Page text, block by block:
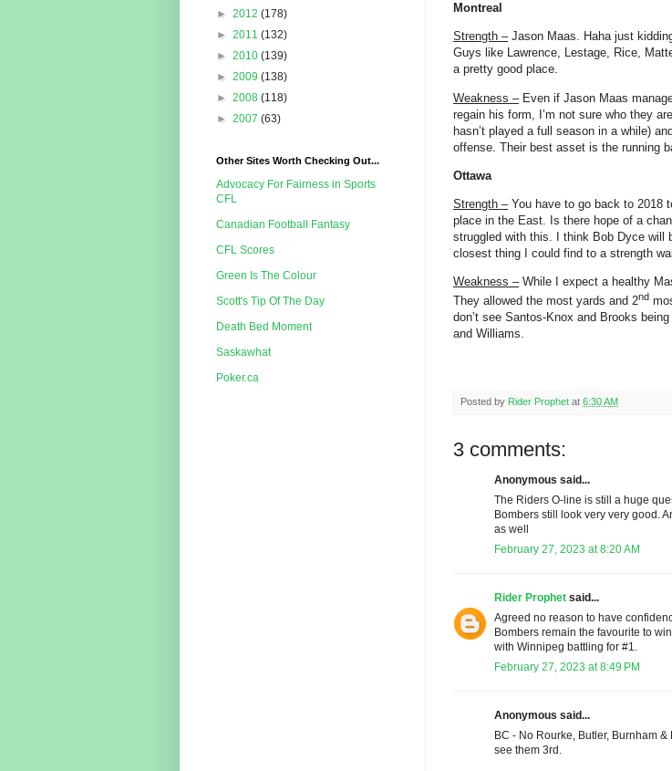
Montreal
Strength –Jason Maas. Haha just
Guys like Lawrence, Lestage, Rice,
a pretty good place.
Weakness –Even if Jason Maas
regain his form, I’m not sure who they
hasn’t played a full season in a while)
offense. Their best asset is the running
Ottawa
Strength –You have to go back to 2018
place in the East. Is there hope of a
struggled with this. I think Bob Dyce will
closest thing I could find to a strength
Weakness –While I expect a healthy
They allowed the most yards and 2nd
don’t see Santos-Knox and Brooks
and Williams.
Posted by Rider Prophet at 6:30 AM
3 comments:
Anonymous said...
The Riders O-line is still a huge
Bombers still look very very good.
as well
February 27, 2023 at 8:20 AM
Rider Prophet said...
Agreed no reason to have
Bombers remain the favourite to
with Winnipeg battling for #1.
February 27, 2023 at 8:49 PM
Anonymous said...
BC - No Rourke, Butler, Burnham
see them 3rd.
► 2012 (178)
► 2011 (132)
► 2010 (139)
► 2009 (138)
► 2008 (118)
► 2007 (63)
Other Sites Worth Checking Out...
Advocacy For Fairness in Sports
CFL
Canadian Football Fantasy
CFL Scores
Green Is The Colour
Scott's Tip Of The Day
Death Bed Moment
Saskawhat
Poker.ca